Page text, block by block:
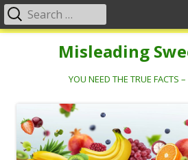
Misleading
YOU NEED THE TRUE FACTS
Primary
Search
for: